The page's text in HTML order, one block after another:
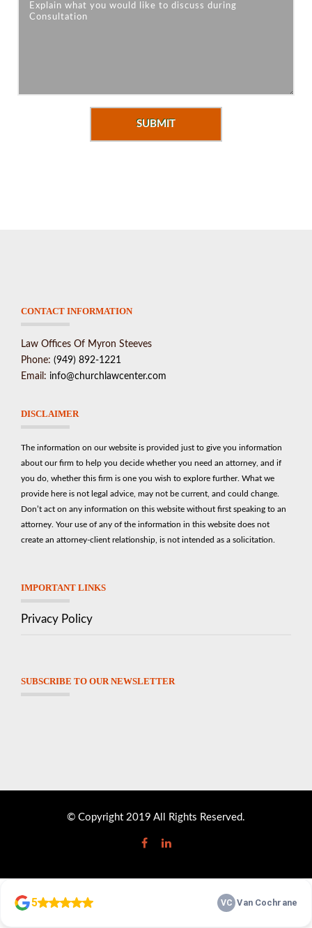
CONTACT INFORMATION
Law Offices Of Myron Steeves
Phone: (949) 892-1221
Email: info@churchlawcenter.com
DISCLAIMER
The information on our website is provided just to give you information
about our firm to help you decide whether you need an attorney, and if
you do, whether this firm is one you wish to explore further. What we
provide here is not legal advice, may not be current, and could change.
Don’t act on any information on this website without first speaking to an
attorney. Your use of any of the information in this website does not
create an attorney-client relationship, is not intended as a solicitation.
IMPORTANT LINKS
Privacy Policy
SUBSCRIBE TO OUR NEWSLETTER
© Copyright 2019 All Rights Reserved.